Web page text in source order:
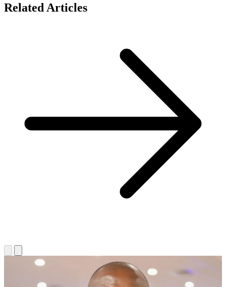
Related Articles